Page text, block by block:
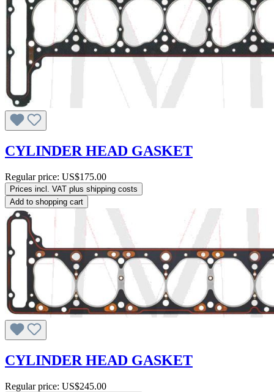
CYLINDER HEAD GASKET
Regular price: US$175.00
Prices incl. VAT plus shipping costs
Add to shopping cart
CYLINDER HEAD GASKET
Regular price: US$245.00